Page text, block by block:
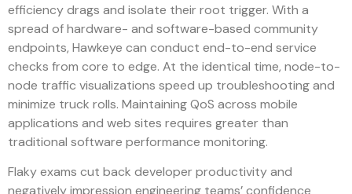
efficiency drags and isolate their root trigger. With a
spread of hardware- and software-based community
endpoints, Hawkeye can conduct end-to-end service
checks from core to edge. At the identical time, node-to-
node traffic visualizations speed up troubleshooting and
minimize truck rolls. Maintaining QoS across mobile
applications and web sites requires greater than
traditional software performance monitoring.
Flaky exams cut back developer productivity and